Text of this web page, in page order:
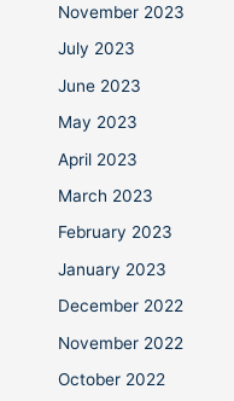
November 2023
July 2023
June 2023
May 2023
April 2023
March 2023
February 2023
January 2023
December 2022
November 2022
October 2022